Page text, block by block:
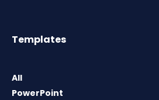
Templates
All
PowerPoint